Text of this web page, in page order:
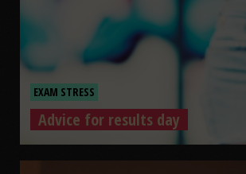
EXAM STRESS
Advice for results day